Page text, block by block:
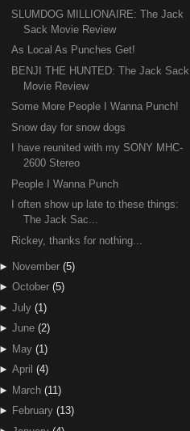
SLUMDOG MILLIONAIRE: The Jack
Sack Movie Review
As Local As Punches Get!
BENJI THE HUNTED: The Jack Sack
Movie Review
Some More People I Wanna Punch!
Snow day for snow dogs
I have reunited with my SONY MHC-
2600 Stereo
People I Wanna Punch
I often show up late to these things:
The Jack Sac...
Rickey, thanks for nothing...
► November (5)
► October (5)
► July (1)
► June (2)
► May (1)
► April (4)
► March (11)
► February (13)